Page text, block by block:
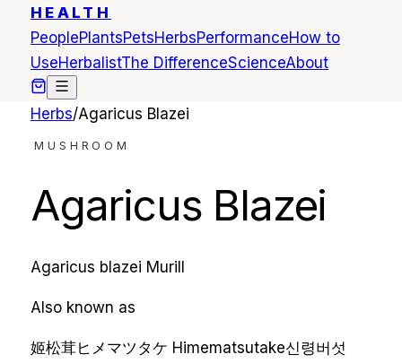
HEALTH
PeoplePlantsPetsHerbsPerformanceHow to
UseHerbalistThe DifferenceScienceAbout
Herbs/Agaricus Blazei
MUSHROOM
Agaricus Blazei
Agaricus blazei Murill
Also known as
姬松茸ヒメマツタケ Himematsutake신령버섯